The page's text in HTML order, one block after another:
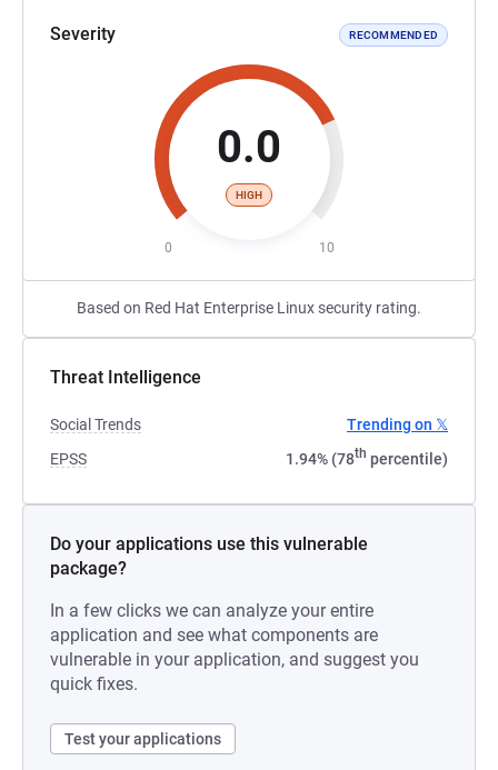
Severity RECOMMENDED
0.0
HIGH
0 10
Based on Red Hat Enterprise Linux security rating.
Threat Intelligence
Social Trends
Trending on 𝕏
EPSS
1.94% (78th percentile)
Do your applications use this vulnerable
package?
In a few clicks we can analyze your entire
application and see what components are
vulnerable in your application, and suggest you
quick fixes.
Test your applications